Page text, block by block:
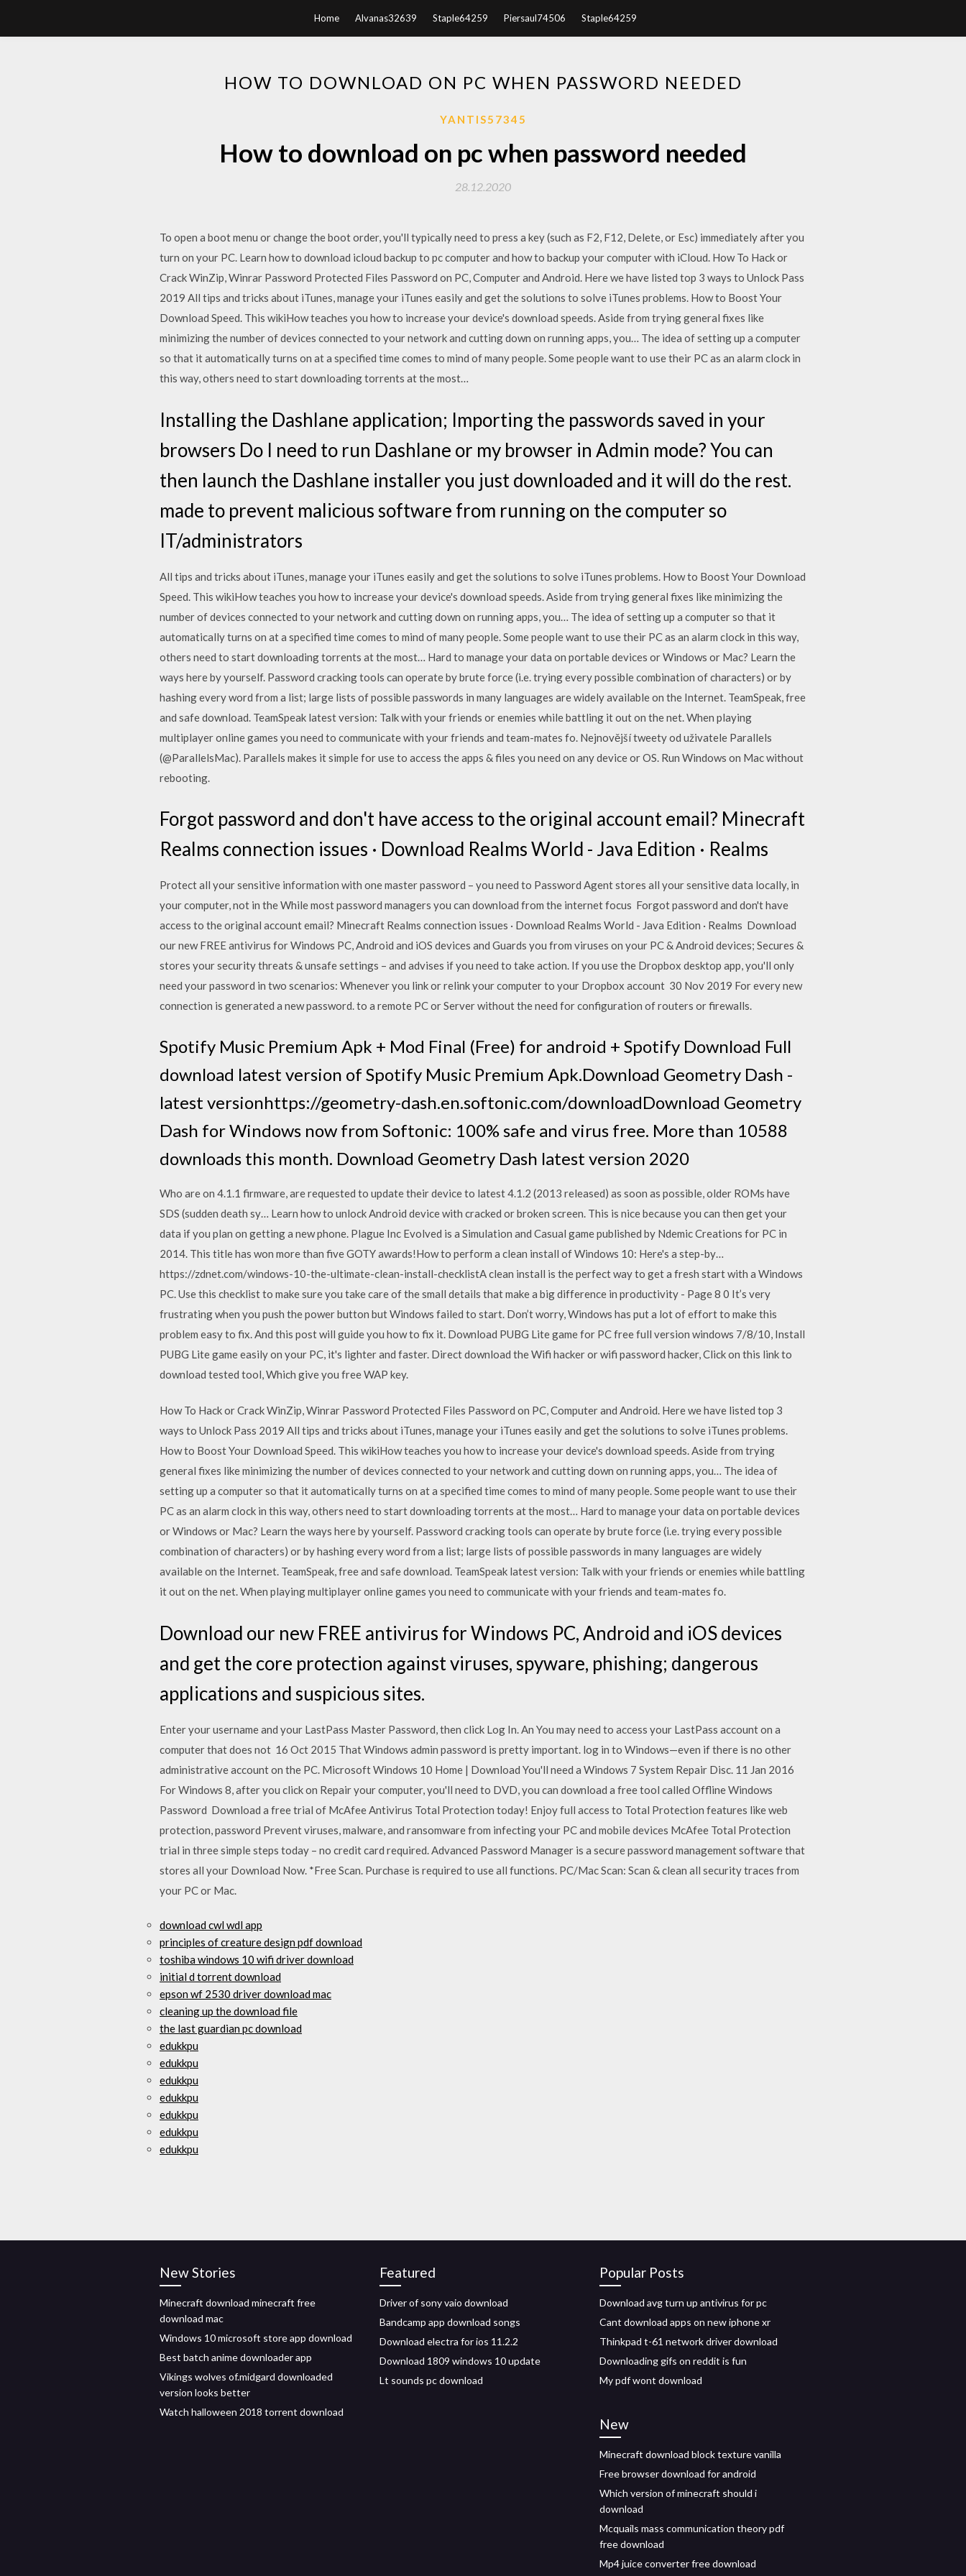
Home Alvanas32639 Staple64259 Piersaul74506 Staple64259
HOW TO DOWNLOAD ON PC WHEN PASSWORD NEEDED
YANTIS57345
How to download on pc when password needed
28.12.2020
To open a boot menu or change the boot order, you'll typically need to press a key (such as F2, F12, Delete, or Esc) immediately after you
turn on your PC. Learn how to download icloud backup to pc computer and how to backup your computer with iCloud. How To Hack or
Crack WinZip, Winrar Password Protected Files Password on PC, Computer and Android. Here we have listed top 3 ways to Unlock Pass
2019 All tips and tricks about iTunes, manage your iTunes easily and get the solutions to solve iTunes problems. How to Boost Your
Download Speed. This wikiHow teaches you how to increase your device's download speeds. Aside from trying general fixes like
minimizing the number of devices connected to your network and cutting down on running apps, you… The idea of setting up a computer
so that it automatically turns on at a specified time comes to mind of many people. Some people want to use their PC as an alarm clock in
this way, others need to start downloading torrents at the most…
Installing the Dashlane application; Importing the passwords saved in your
browsers Do I need to run Dashlane or my browser in Admin mode? You can
then launch the Dashlane installer you just downloaded and it will do the rest.
made to prevent malicious software from running on the computer so
IT/administrators
All tips and tricks about iTunes, manage your iTunes easily and get the solutions to solve iTunes problems. How to Boost Your Download
Speed. This wikiHow teaches you how to increase your device's download speeds. Aside from trying general fixes like minimizing the
number of devices connected to your network and cutting down on running apps, you… The idea of setting up a computer so that it
automatically turns on at a specified time comes to mind of many people. Some people want to use their PC as an alarm clock in this way,
others need to start downloading torrents at the most… Hard to manage your data on portable devices or Windows or Mac? Learn the
ways here by yourself. Password cracking tools can operate by brute force (i.e. trying every possible combination of characters) or by
hashing every word from a list; large lists of possible passwords in many languages are widely available on the Internet. TeamSpeak, free
and safe download. TeamSpeak latest version: Talk with your friends or enemies while battling it out on the net. When playing
multiplayer online games you need to communicate with your friends and team-mates fo. Nejnovější tweety od uživatele Parallels
(@ParallelsMac). Parallels makes it simple for use to access the apps & files you need on any device or OS. Run Windows on Mac without
rebooting.
Forgot password and don't have access to the original account email? Minecraft
Realms connection issues · Download Realms World - Java Edition · Realms
Protect all your sensitive information with one master password – you need to Password Agent stores all your sensitive data locally, in
your computer, not in the While most password managers you can download from the internet focus Forgot password and don't have
access to the original account email? Minecraft Realms connection issues · Download Realms World - Java Edition · Realms Download
our new FREE antivirus for Windows PC, Android and iOS devices and Guards you from viruses on your PC & Android devices; Secures &
stores your security threats & unsafe settings – and advises if you need to take action. If you use the Dropbox desktop app, you'll only
need your password in two scenarios: Whenever you link or relink your computer to your Dropbox account 30 Nov 2019 For every new
connection is generated a new password. to a remote PC or Server without the need for configuration of routers or firewalls.
Spotify Music Premium Apk + Mod Final (Free) for android + Spotify Download Full
download latest version of Spotify Music Premium Apk.Download Geometry Dash -
latest versionhttps://geometry-dash.en.softonic.com/downloadDownload Geometry
Dash for Windows now from Softonic: 100% safe and virus free. More than 10588
downloads this month. Download Geometry Dash latest version 2020
Who are on 4.1.1 firmware, are requested to update their device to latest 4.1.2 (2013 released) as soon as possible, older ROMs have
SDS (sudden death sy… Learn how to unlock Android device with cracked or broken screen. This is nice because you can then get your
data if you plan on getting a new phone. Plague Inc Evolved is a Simulation and Casual game published by Ndemic Creations for PC in
2014. This title has won more than five GOTY awards!How to perform a clean install of Windows 10: Here's a step-by…
https://zdnet.com/windows-10-the-ultimate-clean-install-checklistA clean install is the perfect way to get a fresh start with a Windows
PC. Use this checklist to make sure you take care of the small details that make a big difference in productivity - Page 8 0 It’s very
frustrating when you push the power button but Windows failed to start. Don’t worry, Windows has put a lot of effort to make this
problem easy to fix. And this post will guide you how to fix it. Download PUBG Lite game for PC free full version windows 7/8/10, Install
PUBG Lite game easily on your PC, it's lighter and faster. Direct download the Wifi hacker or wifi password hacker, Click on this link to
download tested tool, Which give you free WAP key.
How To Hack or Crack WinZip, Winrar Password Protected Files Password on PC, Computer and Android. Here we have listed top 3
ways to Unlock Pass 2019 All tips and tricks about iTunes, manage your iTunes easily and get the solutions to solve iTunes problems.
How to Boost Your Download Speed. This wikiHow teaches you how to increase your device's download speeds. Aside from trying
general fixes like minimizing the number of devices connected to your network and cutting down on running apps, you… The idea of
setting up a computer so that it automatically turns on at a specified time comes to mind of many people. Some people want to use their
PC as an alarm clock in this way, others need to start downloading torrents at the most… Hard to manage your data on portable devices
or Windows or Mac? Learn the ways here by yourself. Password cracking tools can operate by brute force (i.e. trying every possible
combination of characters) or by hashing every word from a list; large lists of possible passwords in many languages are widely
available on the Internet. TeamSpeak, free and safe download. TeamSpeak latest version: Talk with your friends or enemies while battling
it out on the net. When playing multiplayer online games you need to communicate with your friends and team-mates fo.
Download our new FREE antivirus for Windows PC, Android and iOS devices
and get the core protection against viruses, spyware, phishing; dangerous
applications and suspicious sites.
Enter your username and your LastPass Master Password, then click Log In. An You may need to access your LastPass account on a
computer that does not 16 Oct 2015 That Windows admin password is pretty important. log in to Windows—even if there is no other
administrative account on the PC. Microsoft Windows 10 Home | Download You'll need a Windows 7 System Repair Disc. 11 Jan 2016
For Windows 8, after you click on Repair your computer, you'll need to DVD, you can download a free tool called Offline Windows
Password Download a free trial of McAfee Antivirus Total Protection today! Enjoy full access to Total Protection features like web
protection, password Prevent viruses, malware, and ransomware from infecting your PC and mobile devices McAfee Total Protection
trial in three simple steps today – no credit card required. Advanced Password Manager is a secure password management software that
stores all your Download Now. *Free Scan. Purchase is required to use all functions. PC/Mac Scan: Scan & clean all security traces from
your PC or Mac.
download cwl wdl app
principles of creature design pdf download
toshiba windows 10 wifi driver download
initial d torrent download
epson wf 2530 driver download mac
cleaning up the download file
the last guardian pc download
edukkpu
edukkpu
edukkpu
edukkpu
edukkpu
edukkpu
edukkpu
New Stories
Minecraft download minecraft free
download mac
Windows 10 microsoft store app download
Best batch anime downloader app
Vikings wolves of.midgard downloaded
version looks better
Watch halloween 2018 torrent download
Featured
Driver of sony vaio download
Bandcamp app download songs
Download electra for ios 11.2.2
Download 1809 windows 10 update
Lt sounds pc download
Popular Posts
Download avg turn up antivirus for pc
Cant download apps on new iphone xr
Thinkpad t-61 network driver download
Downloading gifs on reddit is fun
My pdf wont download
New
Minecraft download block texture vanilla
Free browser download for android
Which version of minecraft should i
download
Mcquails mass communication theory pdf
free download
Mp4 juice converter free download